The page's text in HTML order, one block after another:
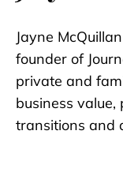
Jayne
founder of
private and
business
transitions and